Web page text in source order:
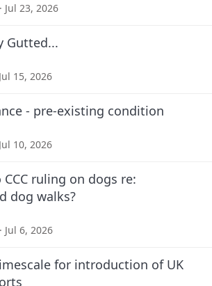
Jul 23, 2026
Gutted...
Jul 15, 2026
- pre-existing condition
Jul 10, 2026
CCC ruling on dogs re:
dog walks?
Jul 6, 2026
for introduction of UK